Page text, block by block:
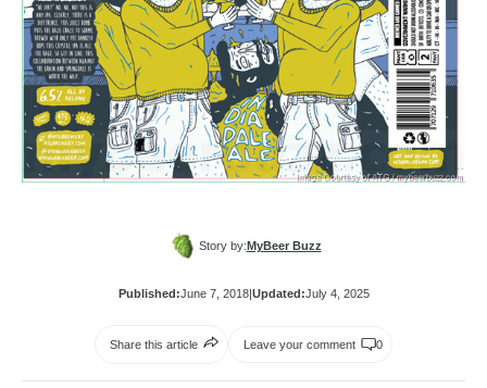
Story by:MyBeer Buzz
Published:June 7, 2018|Updated:July 4, 2025
Share this article Leave your comment 0